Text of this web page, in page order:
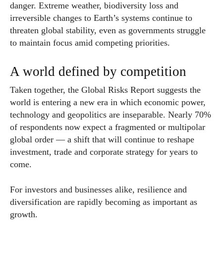
danger. Extreme weather, biodiversity loss and
irreversible changes to Earth’s systems continue to
threaten global stability, even as governments struggle
to maintain focus amid competing priorities.
A world defined by competition
Taken together, the Global Risks Report suggests the
world is entering a new era in which economic power,
technology and geopolitics are inseparable. Nearly 70%
of respondents now expect a fragmented or multipolar
global order — a shift that will continue to reshape
investment, trade and corporate strategy for years to
come.
For investors and businesses alike, resilience and
diversification are rapidly becoming as important as
growth.